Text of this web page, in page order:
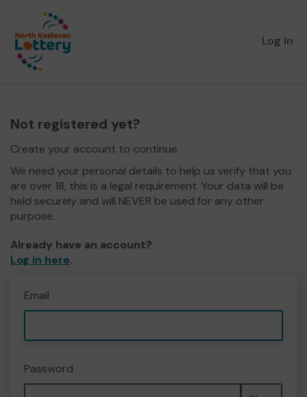
Log in
Not registered yet?
Create your account to continue.
We need your personal details to help us verify that you
are over 18, this is a legal requirement. Your data will be
held securely and will NEVER be used for any other
purpose.
Already have an account?
Log in here.
Email
Password